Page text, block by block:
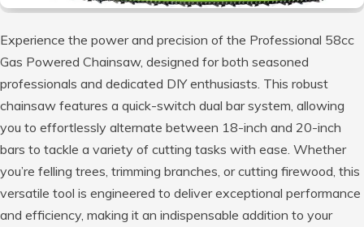
Experience the power and precision of the Professional 58cc
Gas Powered Chainsaw, designed for both seasoned
professionals and dedicated DIY enthusiasts. This robust
chainsaw features a quick-switch dual bar system, allowing
you to effortlessly alternate between 18-inch and 20-inch
bars to tackle a variety of cutting tasks with ease. Whether
you’re felling trees, trimming branches, or cutting firewood, this
versatile tool is engineered to deliver exceptional performance
and efficiency, making it an indispensable addition to your